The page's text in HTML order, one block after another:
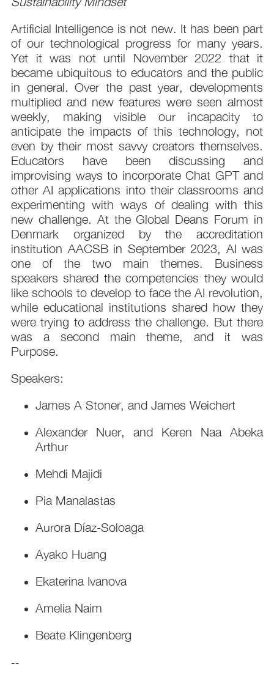
Artificial Intelligence is not new. It has been part
of our technological progress for many years.
Yet it was not until November 2022 that it
became ubiquitous to educators and the public
in general. Over the past year, developments
multiplied and new features were seen almost
weekly, making visible our incapacity to
anticipate the impacts of this technology, not
even by their most savvy creators themselves.
Educators have been discussing and
improvising ways to incorporate Chat GPT and
other AI applications into their classrooms and
experimenting with ways of dealing with this
new challenge. At the Global Deans Forum in
Denmark organized by the accreditation
institution AACSB in September 2023, AI was
one of the two main themes. Business
speakers shared the competencies they would
like schools to develop to face the AI revolution,
while educational institutions shared how they
were trying to address the challenge. But there
was a second main theme, and it was
Purpose.
Speakers:
James A Stoner, and James Weichert
Alexander Nuer, and Keren Naa Abeka
Arthur
Mehdi Majidi
Pia Manalastas
Aurora Díaz-Soloaga
Ayako Huang
Ekaterina Ivanova
Amelia Naim
Beate Klingenberg
--